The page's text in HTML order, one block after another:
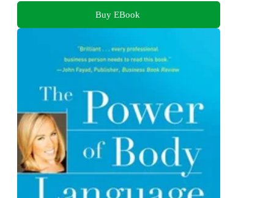
Buy EBook